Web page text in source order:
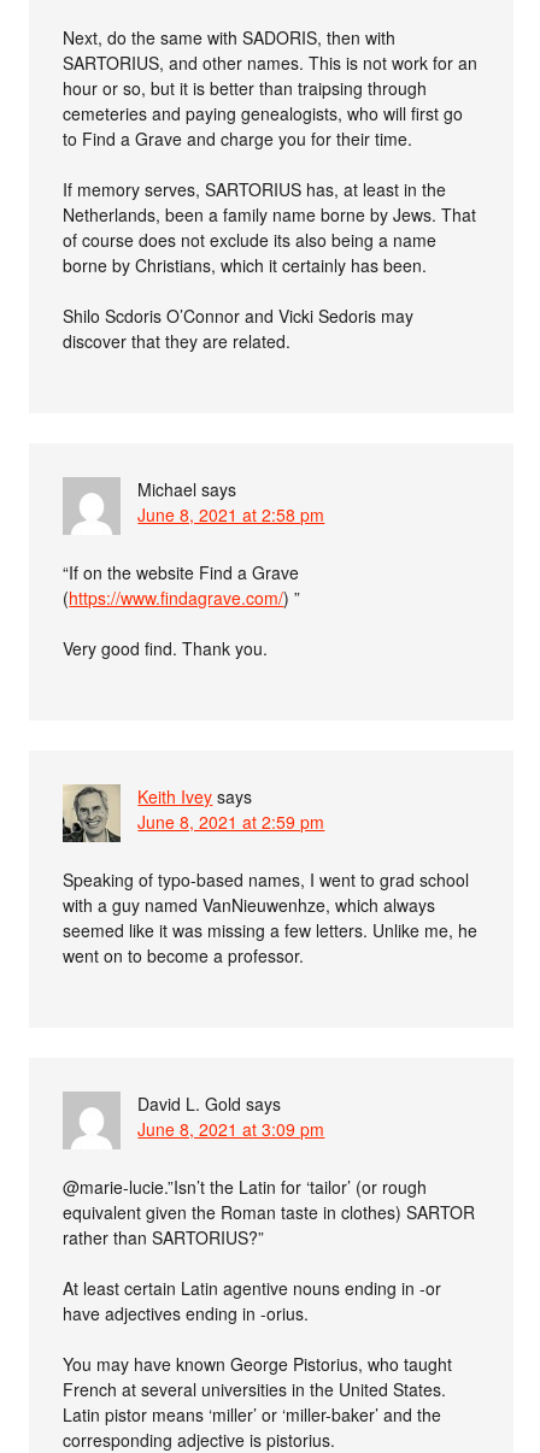
Next, do the same with SADORIS, then with
SARTORIUS, and other names. This is not work for an
hour or so, but it is better than traipsing through
cemeteries and paying genealogists, who will first go
to Find a Grave and charge you for their time.
If memory serves, SARTORIUS has, at least in the
Netherlands, been a family name borne by Jews. That
of course does not exclude its also being a name
borne by Christians, which it certainly has been.
Shilo Scdoris O’Connor and Vicki Sedoris may
discover that they are related.
Michael says
June 8, 2021 at 2:58 pm
“If on the website Find a Grave
(https://www.findagrave.com/) ”
Very good find. Thank you.
Keith Ivey says
June 8, 2021 at 2:59 pm
Speaking of typo-based names, I went to grad school
with a guy named VanNieuwenhze, which always
seemed like it was missing a few letters. Unlike me, he
went on to become a professor.
David L. Gold says
June 8, 2021 at 3:09 pm
@marie-lucie.”Isn’t the Latin for ‘tailor’ (or rough
equivalent given the Roman taste in clothes) SARTOR
rather than SARTORIUS?”
At least certain Latin agentive nouns ending in -or
have adjectives ending in -orius.
You may have known George Pistorius, who taught
French at several universities in the United States.
Latin pistor means ‘miller’ or ‘miller-baker’ and the
corresponding adjective is pistorius.